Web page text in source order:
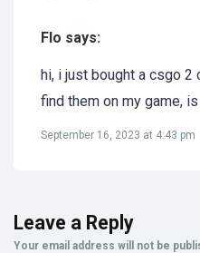
Flo says:
hi, i just bought a csgo 2
find them on my game,
September 16, 2023 at 4:43 pm
Leave a Reply
Your email address will not be